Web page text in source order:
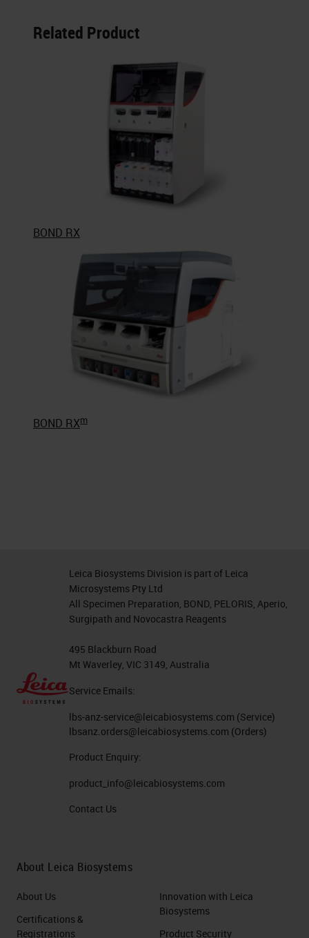
Related Product
BOND RX
BOND RXm
Leica Biosystems Division is part of Leica
Microsystems Pty Ltd
All Specimen Preparation, BOND, PELORIS, Aperio,
Surgipath and Novocastra Reagents
495 Blackburn Road
Mt Waverley, VIC 3149, Australia
Service Emails:
lbs-anz-service@leicabiosystems.com (Service)
lbsanz.orders@leicabiosystems.com (Orders)
Product Enquiry:
product_info@leicabiosystems.com
Contact Us
About Leica Biosystems
About Us
Certifications &
Registrations
Innovation with Leica
Biosystems
Product Security